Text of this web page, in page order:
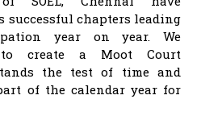
successful chapters leading
year on year. We
create a Moot Court
the test of time and
of the calendar year for